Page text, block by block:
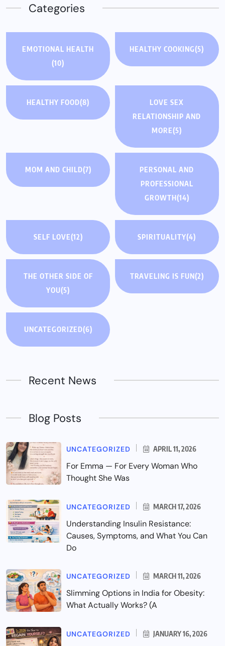
Categories
EMOTIONAL HEALTH
(10)
HEALTHY COOKING(5)
HEALTHY FOOD(8)
LOVE SEX
RELATIONSHIP AND
MORE(5)
MOM AND CHILD(7)
PERSONAL AND
PROFESSIONAL
GROWTH(14)
SELF LOVE(12) SPIRITUALITY(4)
THE OTHER SIDE OF
YOU(5)
TRAVELING IS FUN(2)
UNCATEGORIZED(6)
Recent News
Blog Posts
UNCATEGORIZED APRIL 11, 2026
For Emma — For Every Woman Who
Thought She Was
UNCATEGORIZED MARCH 17, 2026
Understanding Insulin Resistance:
Causes, Symptoms, and What You Can
Do
UNCATEGORIZED MARCH 11, 2026
Slimming Options in India for Obesity:
What Actually Works? (A
UNCATEGORIZED JANUARY 16, 2026